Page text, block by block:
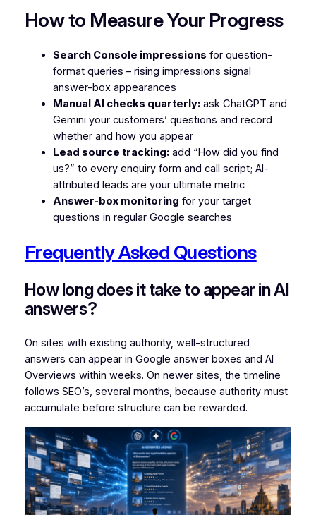
How to Measure Your Progress
Search Console impressions for question-
format queries – rising impressions signal
answer-box appearances
Manual AI checks quarterly:ask ChatGPT and
Gemini your customers’ questions and record
whether and how you appear
Lead source tracking:add “How did you find
us?” to every enquiry form and call script; AI-
attributed leads are your ultimate metric
Answer-box monitoring for your target
questions in regular Google searches
Frequently Asked Questions
How long does it take to appear in AI
answers?
On sites with existing authority, well-structured
answers can appear in Google answer boxes and AI
Overviews within weeks. On newer sites, the timeline
follows SEO’s, several months, because authority must
accumulate before structure can be rewarded.